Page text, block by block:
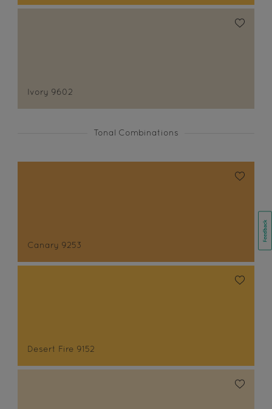
Ivory 9602
Tonal Combinations
Canary 9253
Desert Fire 9152